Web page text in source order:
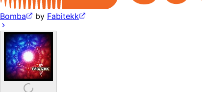
Bomba by Fabitekk